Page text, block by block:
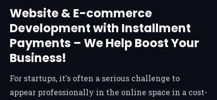
Website & E-commerce
Development with Installment
Payments – We Help Boost Your
Business!
For startups, it's often a serious challenge to
appear professionally in the online space in a cost-